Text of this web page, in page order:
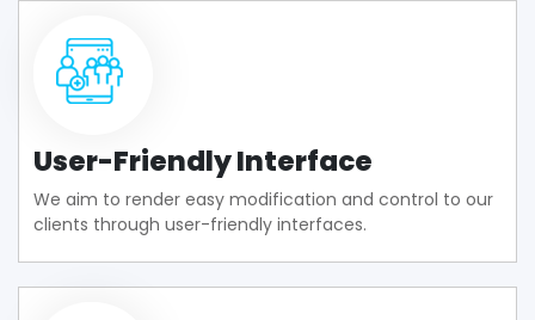
User-Friendly Interface
We aim to render easy modification and control to our
clients through user-friendly interfaces.